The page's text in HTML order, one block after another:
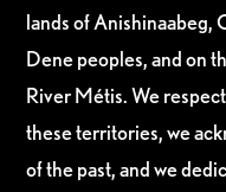
lands of Anishinaabeg,
Dene peoples, and on
River Métis. We
these territories, we
of the past, and we